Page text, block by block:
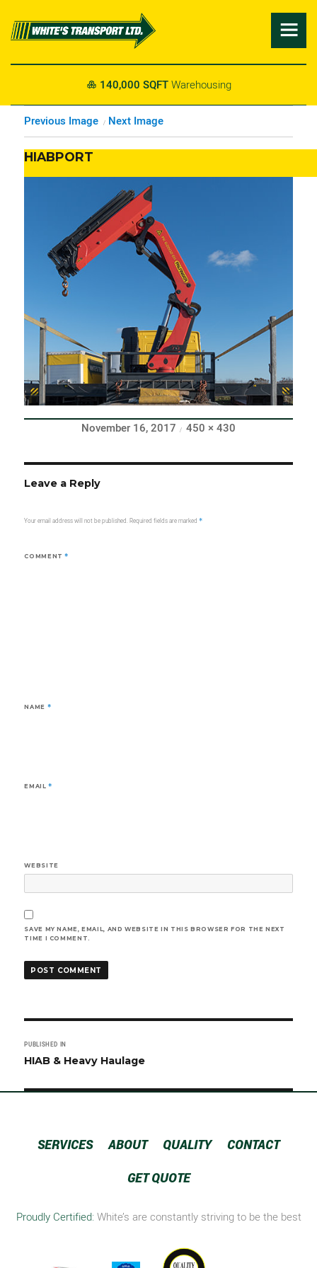

 140,000 SQFTWarehousing
Previous Image Next Image
HIABPORT
Posted
on
November 16, 2017
Full
size
450 × 430
Leave a Reply
Your email address will not be published. Required fields are marked*
COMMENT*
NAME *
EMAIL*
WEBSITE
SAVE MY NAME, EMAIL, AND WEBSITE IN THIS BROWSER FOR THE NEXT
TIME I COMMENT.
Post
navigation
PUBLISHED IN
HIAB & Heavy Haulage
SERVICES ABOUT QUALITY
CONTACT
GET QUOTE
Proudly Certified: White’s are constantly striving to be the best